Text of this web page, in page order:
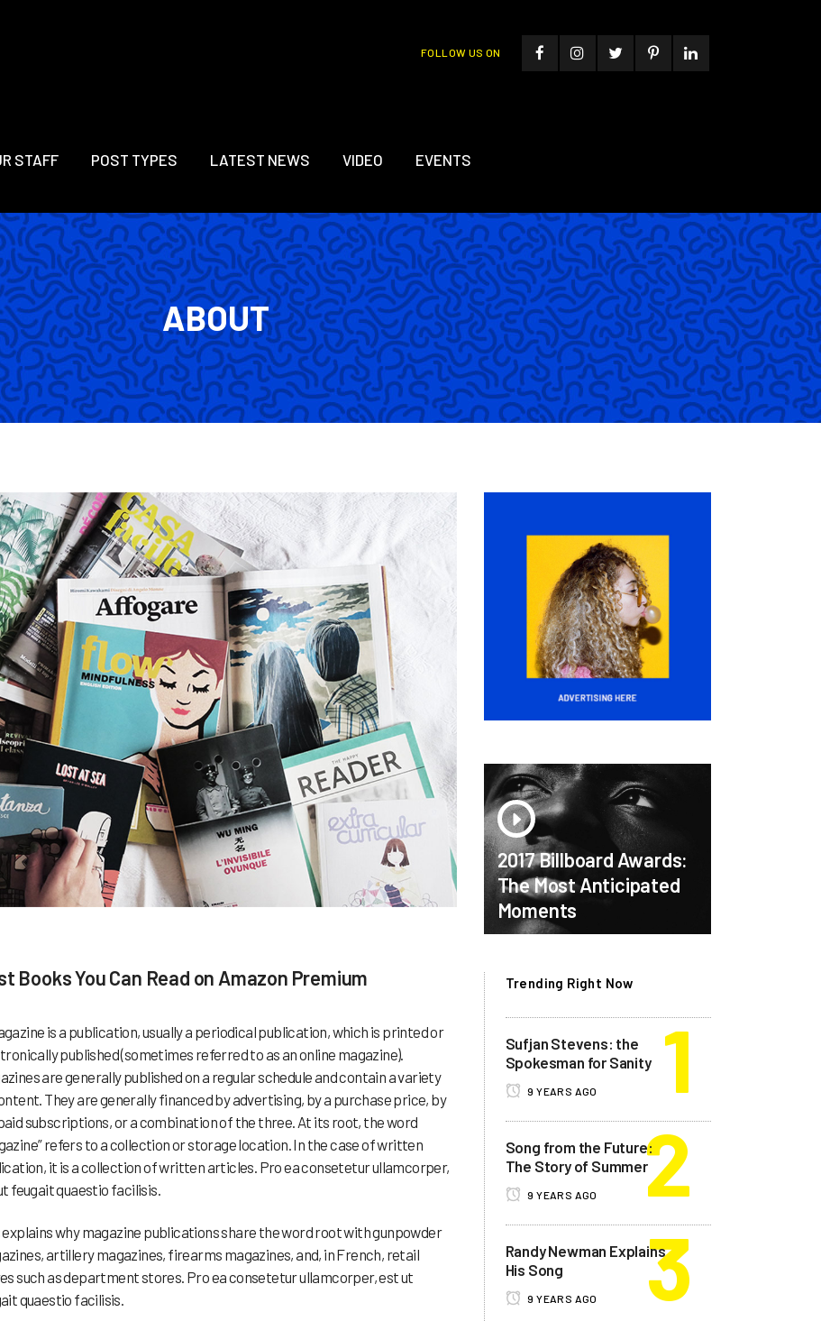
FOLLOW US ON
STAFF POST TYPES LATEST NEWS VIDEO EVENTS
ABOUT
Books You Can Read on Amazon Premium
is a publication, usually a periodical publication, which is printed or
published (sometimes referred to as an online magazine).
are generally published on a regular schedule and contain a variety
They are generally financed by advertising, by a purchase price, by
subscriptions, or a combination of the three. At its root, the word
refers to a collection or storage location. In the case of written
it is a collection of written articles. Pro ea consetetur ullamcorper,
feugait quaestio facilisis.
explains why magazine publications share the word root with gunpowder
artillery magazines, firearms magazines, and, in French, retail
such as department stores. Pro ea consetetur ullamcorper, est ut
quaestio facilisis.
2017 Billboard Awards:
The Most Anticipated
Moments
Trending Right Now
Sufjan Stevens: the
Spokesman for Sanity
9 YEARS AGO
Song from the Future:
The Story of Summer
9 YEARS AGO
Randy Newman Explains
His Song
9 YEARS AGO